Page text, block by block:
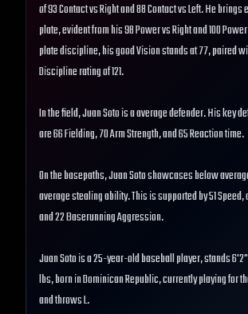
of 93 Contact vs Right and 88 Contact vs Left. He
plate, evident from his 98 Power vs Right and 100
plate discipline, his good Vision stands at 77, paired
Discipline rating of 121.
In the field, Juan Soto is a average defender. His key
are 66 Fielding, 70 Arm Strength, and 65 Reaction time.
On the basepaths, Juan Soto showcases below
average stealing ability. This is supported by 51 Speed,
and 22 Baserunning Aggression.
Juan Soto is a 25-year-old baseball player, stands
lbs, born in Dominican Republic, currently playing for
and throws L.